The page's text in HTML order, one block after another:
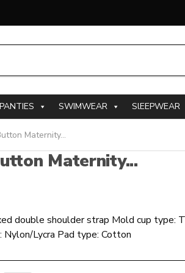
PANTIES SWIMWEAR SlEEPWEAR
Maternity...
Maternity...
double shoulder strap Mold cup type:
Lycra Pad type: Cotton